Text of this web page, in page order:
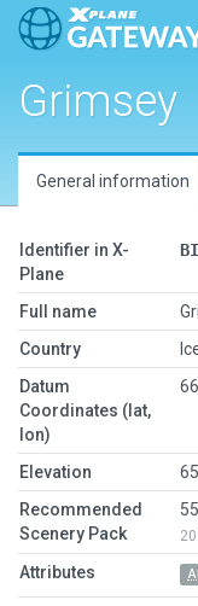
Grimsey
General information
Identifier in X-
Plane
Full name
Country
Datum
Coordinates (lat,
lon)
Elevation
Recommended
Scenery Pack
Attributes